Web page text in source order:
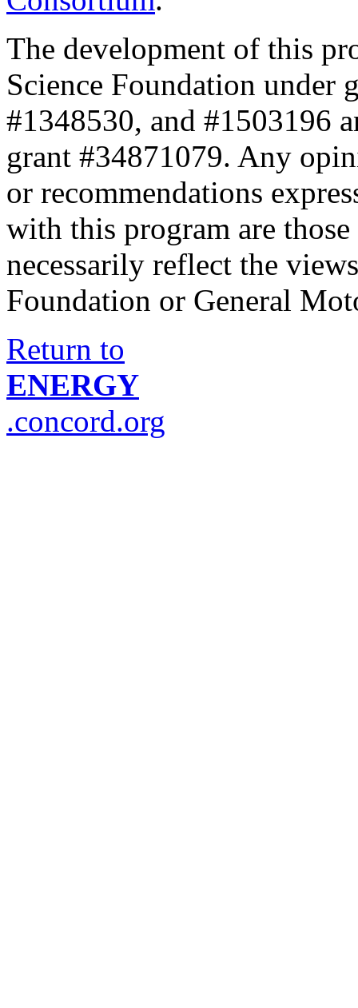
The development of this
Science Foundation under
#1348530, and #1503196
grant #34871079. Any
or recommendations
with this program are
necessarily reflect the
Foundation or General
Return to
ENERGY
.concord.org